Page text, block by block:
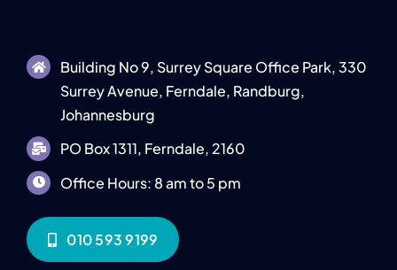
Building No 9, Surrey Square Office Park, 330
Surrey Avenue, Ferndale, Randburg,
Johannesburg
PO Box 1311, Ferndale, 2160
Office Hours: 8 am to 5 pm
010 593 9199